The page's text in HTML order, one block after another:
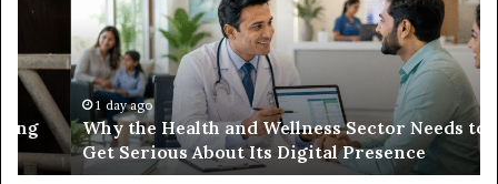
and
Wellness
Sector
Needs
Get
Serious
About
1 day ago
Why the Health and Wellness Sector Needs to
Get Serious About Its Digital Presence